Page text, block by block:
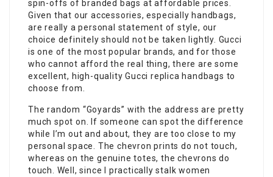
spin-offs of branded bags at affordable prices.
Given that our accessories, especially handbags,
are really a personal statement of style, our
choice definitely should not be taken lightly. Gucci
is one of the most popular brands, and for those
who cannot afford the real thing, there are some
excellent, high-quality Gucci replica handbags to
choose from.
The random “Goyards” with the address are pretty
much spot on. If someone can spot the difference
while I’m out and about, they are too close to my
personal space. The chevron prints do not touch,
whereas on the genuine totes, the chevrons do
touch. Well, since I practically stalk women